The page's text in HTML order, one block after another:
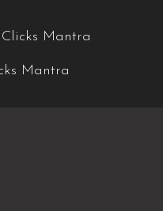
Mantra
Mantra